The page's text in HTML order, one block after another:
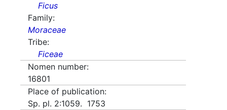
Ficus
Family:
Moraceae
Tribe:
Ficeae
Nomen number:
16801
Place of publication:
Sp. pl. 2:1059. 1753